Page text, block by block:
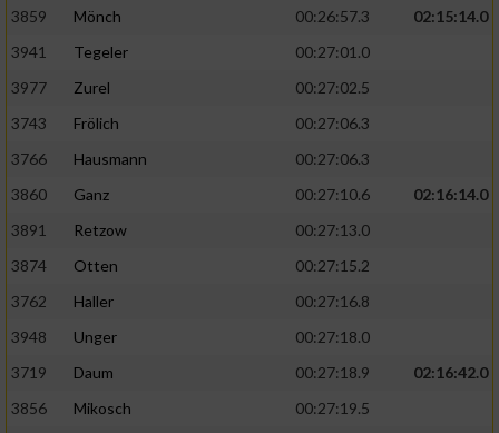
3859
Mönch 00:26:57.3
02:15:14.0
3941
Tegeler
00:27:01.0
3977
Zurel
00:27:02.5
3743
Frölich
00:27:06.3
3766
Hausmann
00:27:06.3
3860
Ganz 00:27:10.6
02:16:14.0
3891
Retzow
00:27:13.0
3874
Otten
00:27:15.2
3762
Haller
00:27:16.8
3948
Unger
00:27:18.0
3719
Daum 00:27:18.9
02:16:42.0
3856
Mikosch
00:27:19.5